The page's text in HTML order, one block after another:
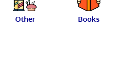
Other Books